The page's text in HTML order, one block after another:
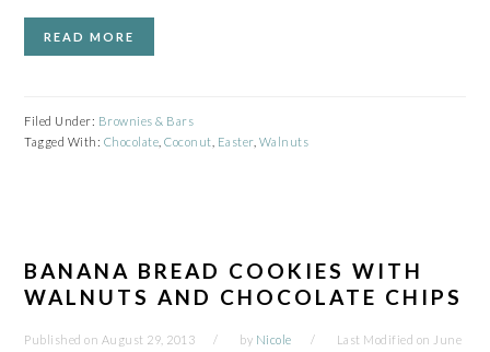
READ MORE
Filed Under: Brownies & Bars
Tagged With: Chocolate ,Coconut Easter, Walnuts
BANANA BREAD COOKIES WITH
WALNUTS AND CHOCOLATE CHIPS
Published on August 29, 2013 by Nicole Last Modified on June